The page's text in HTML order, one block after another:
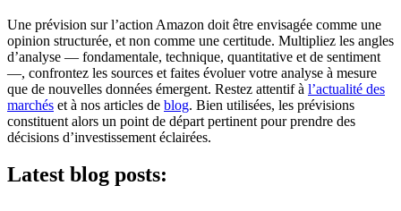
Une prévision sur l’action Amazon doit être envisagée comme une
opinion structurée, et non comme une certitude. Multipliez les angles
d’analyse — fondamentale, technique, quantitative et de sentiment
—, confrontez les sources et faites évoluer votre analyse à mesure
que de nouvelles données émergent. Restez attentif à l’actualité des
marchés et à nos articles de blog. Bien utilisées, les prévisions
constituent alors un point de départ pertinent pour prendre des
décisions d’investissement éclairées.
Latest blog posts: